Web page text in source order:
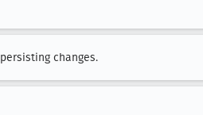
changes.